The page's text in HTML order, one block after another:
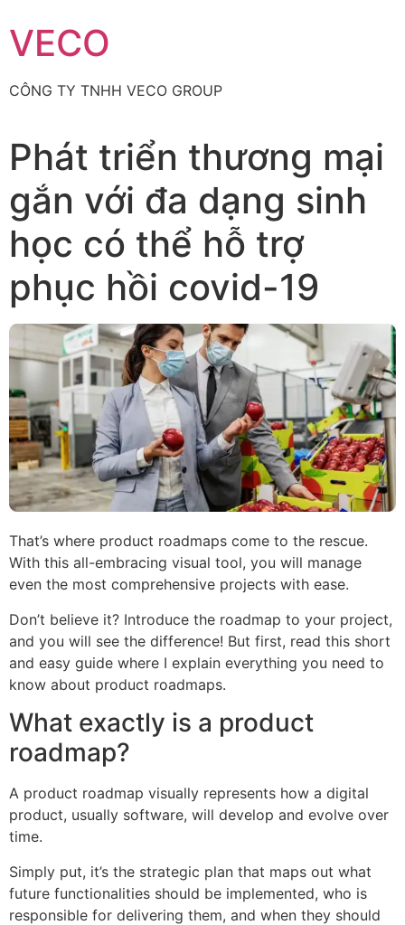
to
content
VECO
CÔNG TY TNHH VECO GROUP
Phát triển thương mại
gắn với đa dạng sinh
học có thể hỗ trợ
phục hồi covid-19
That’s where product roadmaps come to the rescue.
With this all-embracing visual tool, you will manage
even the most comprehensive projects with ease.
Don’t believe it? Introduce the roadmap to your project,
and you will see the difference! But first, read this short
and easy guide where I explain everything you need to
know about product roadmaps.
What exactly is a product
roadmap?
A product roadmap visually represents how a digital
product, usually software, will develop and evolve over
time.
Simply put, it’s the strategic plan that maps out what
future functionalities should be implemented, who is
responsible for delivering them, and when they should